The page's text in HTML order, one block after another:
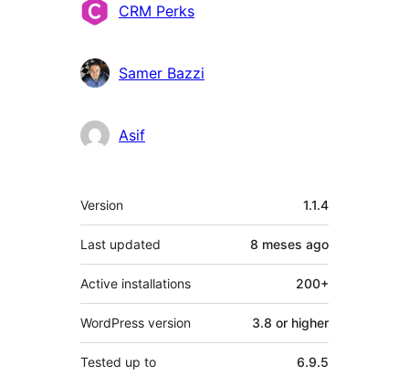
Contributors
CRM Perks
Samer Bazzi
Asif
Mèta
Version 1.1.4
Last updated 8 meses ago
Active installations 200+
WordPress version 3.8 or higher
Tested up to 6.9.5